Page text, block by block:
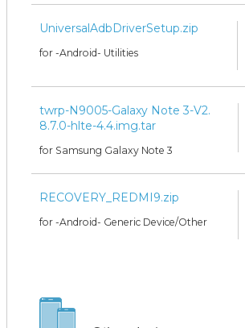
UniversalAdbDriverSetup.zip
for -Android- Utilities
twrp-N9005-Galaxy Note 3-V2.
8.7.0-hlte-4.4.img.tar
for Samsung Galaxy Note 3
RECOVERY_REDMI9.zip
for -Android- Generic Device/Other